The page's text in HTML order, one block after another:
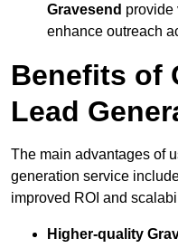
Gravesend provide
enhance outreach
Benefits of
Lead
The main advantages of
generation service
improved ROI and
Higher-quality